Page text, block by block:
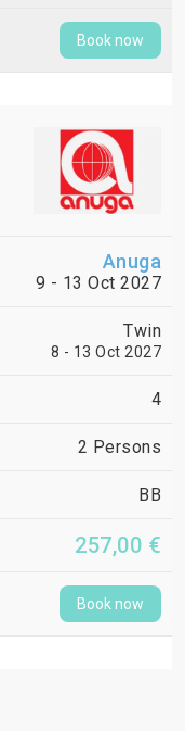
Book now
Anuga
9 - 13 Oct 2027
Twin
8 - 13 Oct 2027
4
2 Persons
BB
257,00 €
Book now